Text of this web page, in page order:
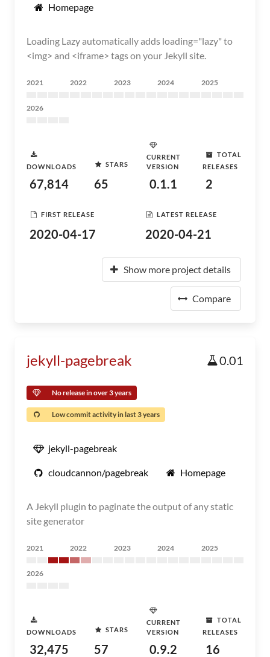
Homepage
Loading Lazy automatically adds loading="lazy" to
<img> and <iframe> tags on your Jekyll site.
2021 2022 2023 2024 2025
2026
DOWNLOADS
67,814
STARS
65
CURRENT
VERSION
0.1.1
TOTAL
RELEASES
2
FIRST RELEASE
2020-04-17
LATEST RELEASE
2020-04-21
Show more project details
Compare
jekyll-pagebreak 0.01
No release in over 3 years
Low commit activity in last 3 years
jekyll-pagebreak
cloudcannon/pagebreak Homepage
A Jekyll plugin to paginate the output of any static
site generator
2021 2022 2023 2024 2025
2026
DOWNLOADS
32,475
STARS
57
CURRENT
VERSION
0.9.2
TOTAL
RELEASES
16